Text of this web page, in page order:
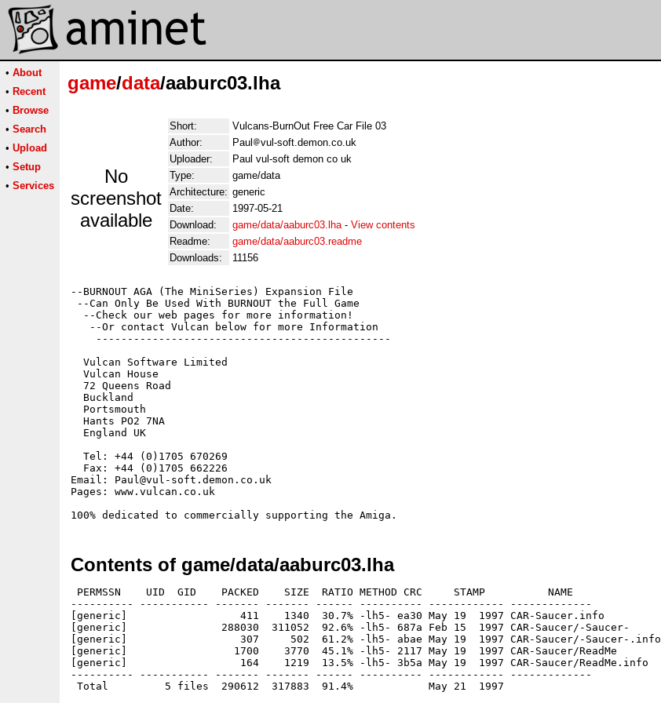
• About
• Recent
• Browse
• Search
• Upload
• Setup
• Services
game/data/aaburc03.lha
No
screenshot
available
Short:
Vulcans-BurnOut Free Car File 03
Author:
Paul
vul-soft.demon.co.uk
Uploader:
Paul vul-soft demon co uk
Type:
game/data
Architecture: generic
Date:
1997-05-21
Download:
game/data/aaburc03.lha- View contents
Readme:
game/data/aaburc03.readme
Downloads:
11156
--BURNOUT AGA (The MiniSeries) Expansion File
--Can Only Be Used With BURNOUT the Full Game
  --Check our web pages for more information!
   --Or contact Vulcan below for more Information
    -----------------------------------------------
  Vulcan Software Limited
  Vulcan House
  72 Queens Road
  Buckland
  Portsmouth
  Hants PO2 7NA
  England UK
  Tel: +44 (0)1705 670269
  Fax: +44 (0)1705 662226
Email: Paul@vul-soft.demon.co.uk
Pages: www.vulcan.co.uk
Contents of game/data/aaburc03.lha
PERMSSN    UID  GID    PACKED    SIZE  RATIO METHOD CRC     STAMP          NAME
---------- ----------- ------- ------- ------ ---------- ------------ -------------
[generic]                  411    1340  30.7% -lh5- ea30 May 19  1997 CAR-Saucer.info
[generic]               288030  311052  92.6% -lh5- 687a Feb 15  1997 CAR-Saucer/-Saucer-
[generic]                  307     502  61.2% -lh5- abae May 19  1997 CAR-Saucer/-Saucer-.info
[generic]                 1700    3770  45.1% -lh5- 2117 May 19  1997 CAR-Saucer/ReadMe
[generic]                  164    1219  13.5% -lh5- 3b5a May 19  1997 CAR-Saucer/ReadMe.info
---------- ----------- ------- ------- ------ ---------- ------------ -------------